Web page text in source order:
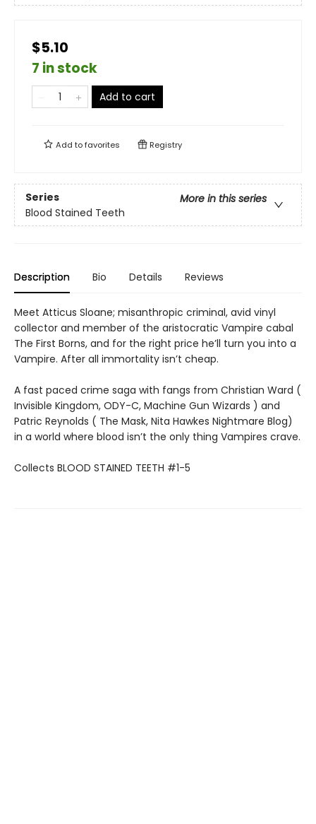
$5.10
7 in stock
Add to cart
Add tofavorites Registry
Series
More in this series
Blood Stained Teeth
Description Bio Details Reviews
Meet Atticus Sloane; misanthropic criminal, avid vinyl
collector and member of the aristocratic Vampire cabal
The First Borns, and for the right price he’ll turn you into a
Vampire. After all immortality isn’t cheap.
A fast paced crime saga with fangs from Christian Ward (
Invisible Kingdom, ODY-C, Machine Gun Wizards ) and
Patric Reynolds ( The Mask, Nita Hawkes Nightmare Blog)
in a world where blood isn’t the only thing Vampires crave.
Collects BLOOD STAINED TEETH #1-5